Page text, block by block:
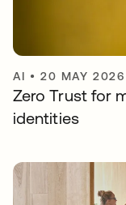
AI •20 MAY 2026
Zero Trust for
identities